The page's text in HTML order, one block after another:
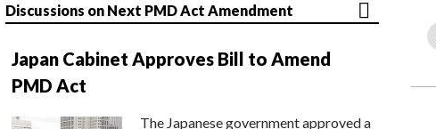
Discussions on Next PMD Act Amendment
Japan Cabinet Approves Bill to Amend
PMD Act
The Japanese government approved a